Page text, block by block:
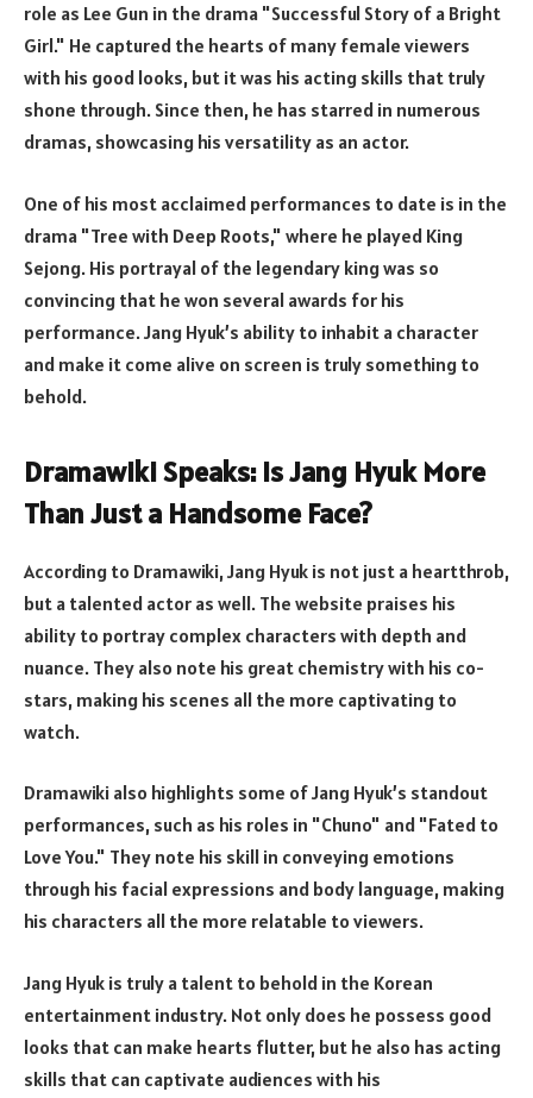
role as Lee Gun in the drama "Successful Story of a Bright
Girl." He captured the hearts of many female viewers
with his good looks, but it was his acting skills that truly
shone through. Since then, he has starred in numerous
dramas, showcasing his versatility as an actor.
One of his most acclaimed performances to date is in the
drama "Tree with Deep Roots," where he played King
Sejong. His portrayal of the legendary king was so
convincing that he won several awards for his
performance. Jang Hyuk’s ability to inhabit a character
and make it come alive on screen is truly something to
behold.
Dramawiki Speaks: Is Jang Hyuk More
Than Just a Handsome Face?
According to Dramawiki, Jang Hyuk is not just a heartthrob,
but a talented actor as well. The website praises his
ability to portray complex characters with depth and
nuance. They also note his great chemistry with his co-
stars, making his scenes all the more captivating to
watch.
Dramawiki also highlights some of Jang Hyuk’s standout
performances, such as his roles in "Chuno" and "Fated to
Love You." They note his skill in conveying emotions
through his facial expressions and body language, making
his characters all the more relatable to viewers.
Jang Hyuk is truly a talent to behold in the Korean
entertainment industry. Not only does he possess good
looks that can make hearts flutter, but he also has acting
skills that can captivate audiences with his